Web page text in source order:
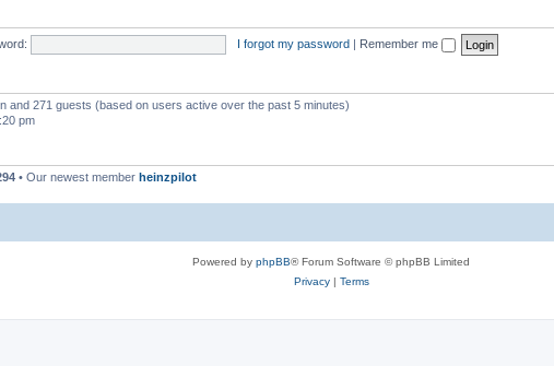
I forgot my password | Remember me
and 271 guests (based on users active over the past 5 minutes)
pm
• Our newest member heinzpilot
Powered by phpBB® Forum Software © phpBB Limited
Privacy| Terms